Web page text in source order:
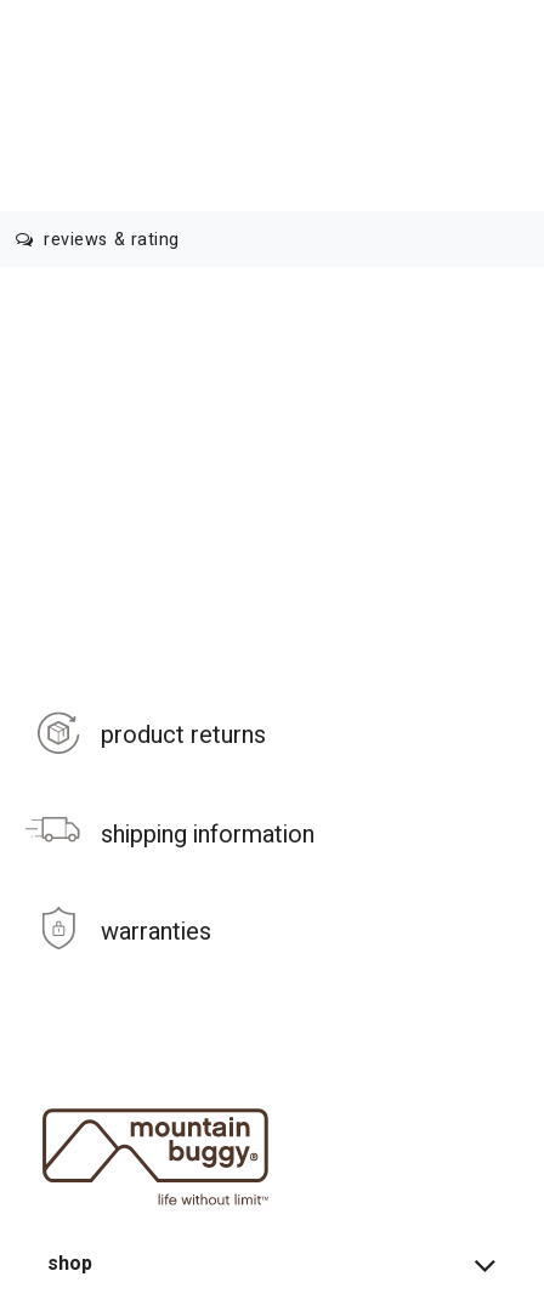
reviews & rating
product returns
shipping information
warranties
shop